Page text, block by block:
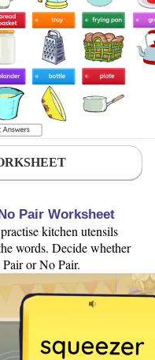
Pair Worksheet
kitchen utensils
words. Decide whether
or No Pair.